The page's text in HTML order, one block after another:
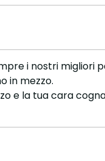
i nostri migliori
in mezzo.
e la tua cara